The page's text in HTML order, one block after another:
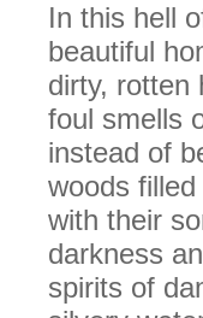
In this hell
beautiful
dirty, rotten
foul smells
instead of
woods
with their
darkness
spirits of